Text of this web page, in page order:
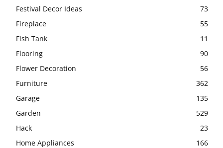
Festival Decor Ideas
73
Fireplace
55
Fish Tank
11
Flooring
90
Flower Decoration
56
Furniture
362
Garage
135
Garden
529
Hack
23
Home Appliances
166